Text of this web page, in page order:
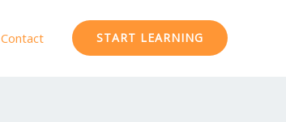
Contact START LEARNING